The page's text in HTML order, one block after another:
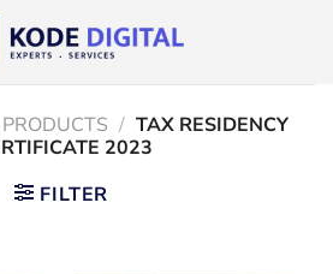
/ TAX RESIDENCY
2023
FILTER